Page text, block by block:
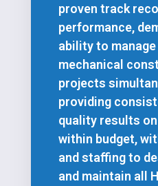
proven track
performance,
ability to
mechanical
projects
providing
quality results
within budget,
and staffing to
and maintain all